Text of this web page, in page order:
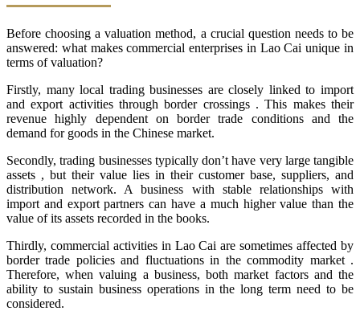
Before choosing a valuation method, a crucial question needs to be
answered: what makes commercial enterprises in Lao Cai unique in
terms of valuation?
Firstly, many local trading businesses are closely linked to import
and export activities through border crossings . This makes their
revenue highly dependent on border trade conditions and the
demand for goods in the Chinese market.
Secondly, trading businesses typically don’t have very large tangible
assets , but their value lies in their customer base, suppliers, and
distribution network. A business with stable relationships with
import and export partners can have a much higher value than the
value of its assets recorded in the books.
Thirdly, commercial activities in Lao Cai are sometimes affected by
border trade policies and fluctuations in the commodity market .
Therefore, when valuing a business, both market factors and the
ability to sustain business operations in the long term need to be
considered.